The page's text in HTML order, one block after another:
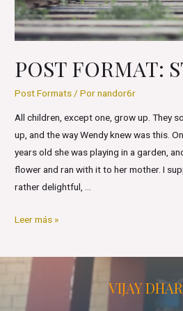
POST FORMAT:
Post Formats / Pornandor6r
All children, except one, grow up. They
up, and the way Wendy knew was this.
years old she was playing in a garden,
flower and ran with it to her mother. I
rather delightful, …
Post
Leer más »
VIJAY